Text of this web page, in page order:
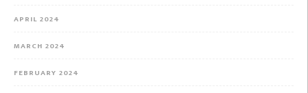
APRIL 2024
MARCH 2024
FEBRUARY 2024